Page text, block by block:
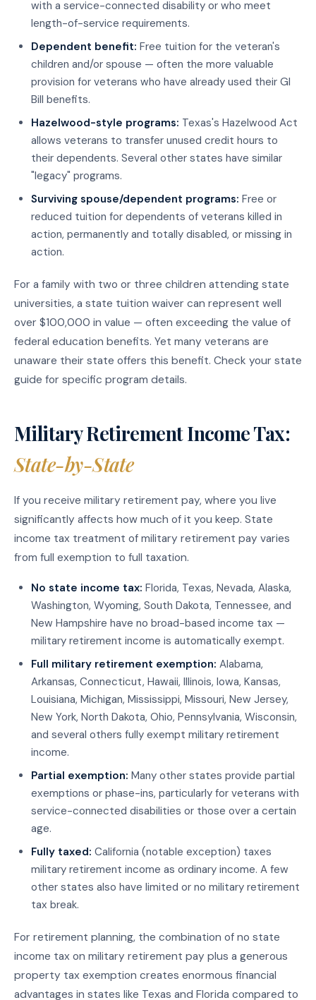
with a service-connected disability or who meet
length-of-service requirements.
Dependent benefit: Free tuition for the veteran's
children and/or spouse — often the more valuable
provision for veterans who have already used their GI
Bill benefits.
Hazelwood-style programs: Texas's Hazelwood Act
allows veterans to transfer unused credit hours to
their dependents. Several other states have similar
"legacy" programs.
Surviving spouse/dependent programs: Free or
reduced tuition for dependents of veterans killed in
action, permanently and totally disabled, or missing in
action.
For a family with two or three children attending state
universities, a state tuition waiver can represent well
over $100,000 in value — often exceeding the value of
federal education benefits. Yet many veterans are
unaware their state offers this benefit. Check your state
guide for specific program details.
Military Retirement Income Tax:
State-by-State
If you receive military retirement pay, where you live
significantly affects how much of it you keep. State
income tax treatment of military retirement pay varies
from full exemption to full taxation.
No state income tax: Florida, Texas, Nevada, Alaska,
Washington, Wyoming, South Dakota, Tennessee, and
New Hampshire have no broad-based income tax —
military retirement income is automatically exempt.
Full military retirement exemption: Alabama,
Arkansas, Connecticut, Hawaii, Illinois, Iowa, Kansas,
Louisiana, Michigan, Mississippi, Missouri, New Jersey,
New York, North Dakota, Ohio, Pennsylvania, Wisconsin,
and several others fully exempt military retirement
income.
Partial exemption: Many other states provide partial
exemptions or phase-ins, particularly for veterans with
service-connected disabilities or those over a certain
age.
Fully taxed: California (notable exception) taxes
military retirement income as ordinary income. A few
other states also have limited or no military retirement
tax break.
For retirement planning, the combination of no state
income tax on military retirement pay plus a generous
property tax exemption creates enormous financial
advantages in states like Texas and Florida compared to